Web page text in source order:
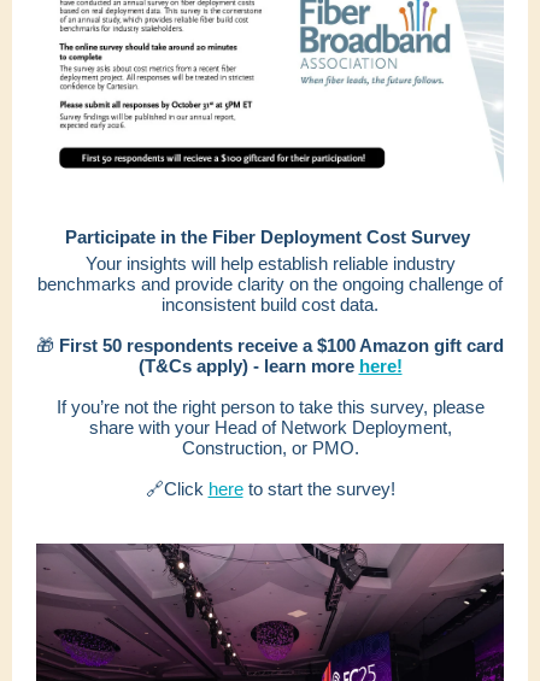
Participate in the Fiber Deployment Cost Survey
Your insights will help establish reliable industry
benchmarks and provide clarity on the ongoing challenge of
inconsistent build cost data.
🎁 First 50 respondents receive a $100 Amazon gift card
(T&Cs apply) - learn more here!
If you’re not the right person to take this survey, please
share with your Head of Network Deployment,
Construction, or PMO.
🔗Click hereto start the survey!